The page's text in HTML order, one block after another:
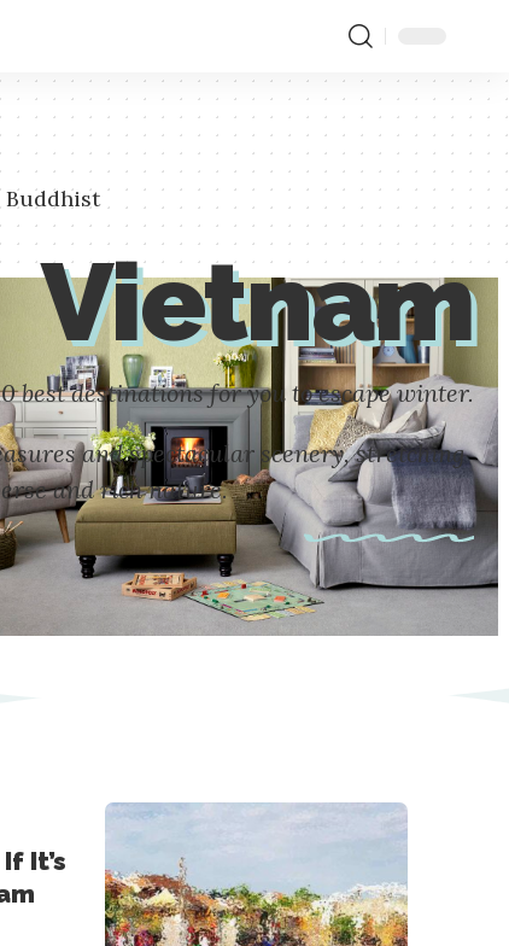
Buddhist
Vietnam
best destinations for you to escape winter.
and spectacular scenery, stretching
and rich nature.
It’s